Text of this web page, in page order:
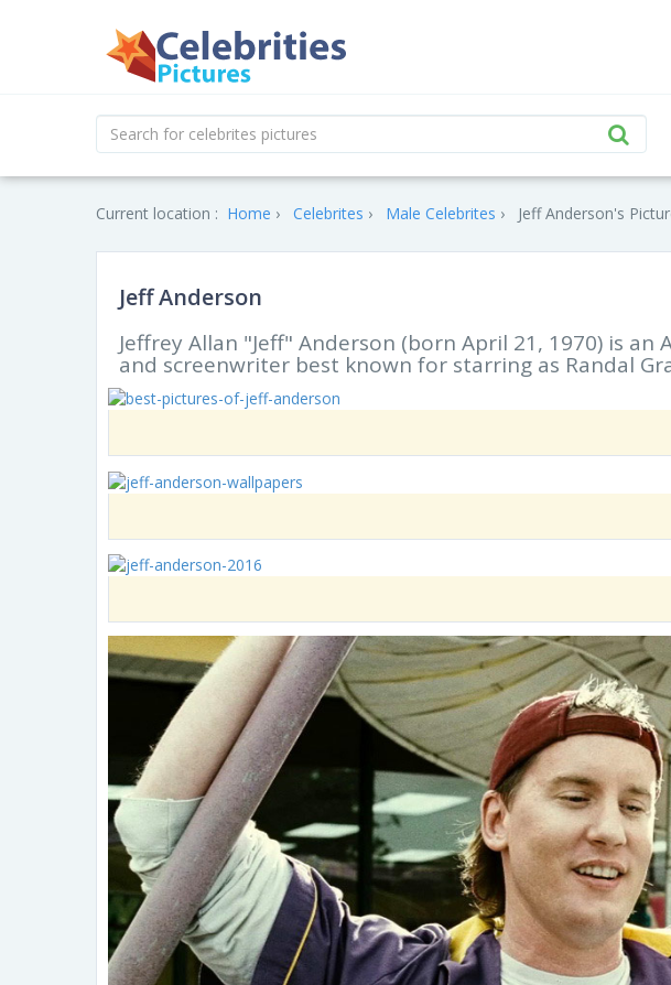
Current location : Home Celebrites Male Celebrites Jeff Anderson's
Jeff Anderson
Jeffrey Allan "Jeff" Anderson (born April 21, 1970) is
and screenwriter best known for starring as Randal